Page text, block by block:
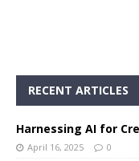
RECENT ARTICLES
Harnessing AI for
April 16, 2025 0